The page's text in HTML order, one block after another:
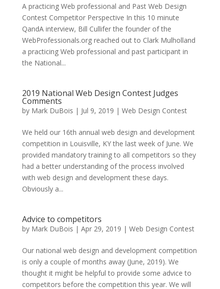
A practicing Web professional and Past Web Design
Contest Competitor Perspective In this 10 minute
QandA interview, Bill Cullifer the founder of the
WebProfessionals.org reached out to Clark Mulholland
a practicing Web professional and past participant in
the National...
2019 National Web Design Contest Judges
Comments
by Mark DuBois | Jul 9, 2019 | Web Design Contest
We held our 16th annual web design and development
competition in Louisville, KY the last week of June. We
provided mandatory training to all competitors so they
had a better understanding of the process involved
with web design and development these days.
Obviously a...
Advice to competitors
by Mark DuBois | Apr 29, 2019 | Web Design Contest
Our national web design and development competition
is only a couple of months away (June, 2019). We
thought it might be helpful to provide some advice to
competitors before the competition this year. We will